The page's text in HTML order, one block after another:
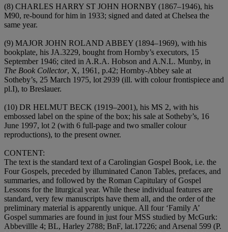
(8) CHARLES HARRY ST JOHN HORNBY (1867–1946), his
M90, re-bound for him in 1933; signed and dated at Chelsea the
same year.
(9) MAJOR JOHN ROLAND ABBEY (1894–1969), with his
bookplate, his JA.3229, bought from Hornby’s executors, 15
September 1946; cited in A.R.A. Hobson and A.N.L. Munby, in
The Book Collector, X, 1961, p.42; Hornby-Abbey sale at
Sotheby’s, 25 March 1975, lot 2939 (ill. with colour frontispiece and
pl.I), to Breslauer.
(10) DR HELMUT BECK (1919–2001), his MS 2, with his
embossed label on the spine of the box; his sale at Sotheby’s, 16
June 1997, lot 2 (with 6 full-page and two smaller colour
reproductions), to the present owner.
CONTENT:
The text is the standard text of a Carolingian Gospel Book, i.e. the
Four Gospels, preceded by illuminated Canon Tables, prefaces, and
summaries, and followed by the Roman Capitulary of Gospel
Lessons for the liturgical year. While these individual features are
standard, very few manuscripts have them all, and the order of the
preliminary material is apparently unique. All four ‘Family A’
Gospel summaries are found in just four MSS studied by McGurk:
Abbevillle 4; BL, Harley 2788; BnF, lat.17226; and Arsenal 599 (P.